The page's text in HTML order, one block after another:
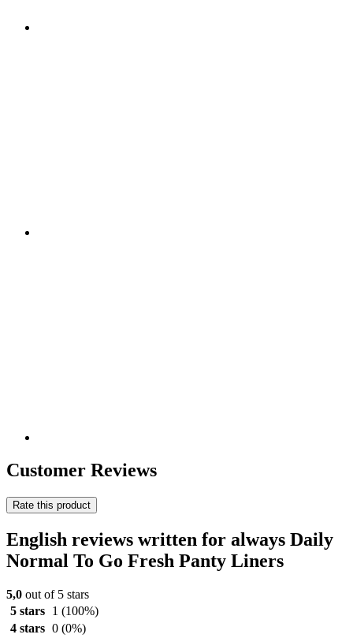
Customer Reviews
Rate this product
English reviews written for always Daily
Normal To Go Fresh Panty Liners
5,0 out of 5 stars
5 stars
1 (100%)
4 stars 0 (0%)